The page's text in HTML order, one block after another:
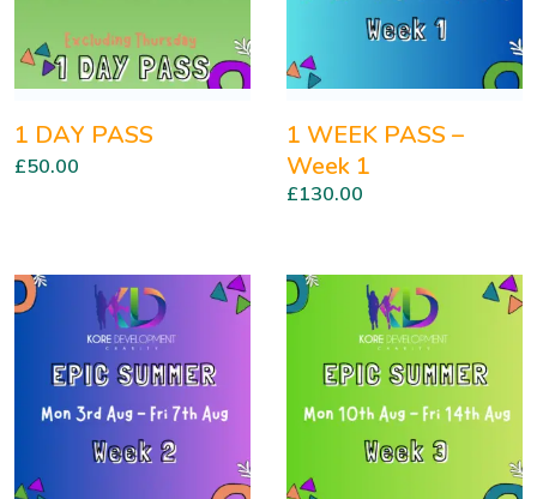
1 DAY PASS
£50.00
1 WEEK PASS –
Week 1
£130.00